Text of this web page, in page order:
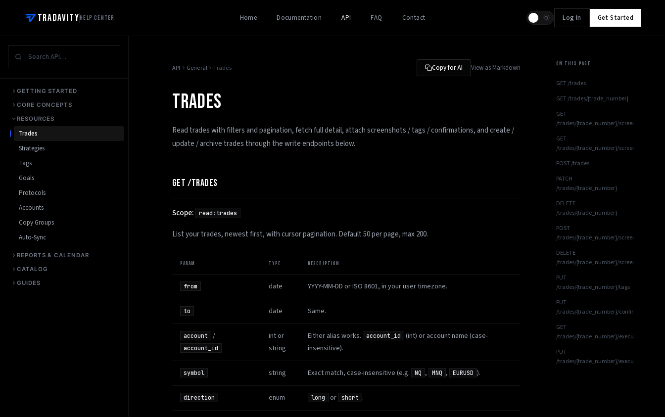
TradavityHelp Center Home Documentation API FAQ Contact Log In Get Started
GETTING STARTED
CORE CONCEPTS
RESOURCES
Trades
Strategies
Tags
Goals
Protocols
Accounts
Copy Groups
Auto-Sync
REPORTS & CALENDAR
CATALOG
GUIDES
API General Trades Copy for AI View as Markdown
TRADES
Read trades with filters and pagination, fetch full detail, attach screenshots / tags / confirmations, and create /
update / archive trades through the write endpoints below.
GET /TRADES
Scope: read:trades
List your trades, newest first, with cursor pagination. Default 50 per page, max 200.
PARAM TYPE DESCRIPTION
from date YYYY-MM-DD or ISO 8601, in your user timezone.
to date Same.
account /
account_id
int or
string
Either alias works. account_id
(int) or account name (case-
insensitive).
symbol string Exact match, case-insensitive (e.g. NQ , MNQ , EURUSD ).
direction enum long or short .
ON THIS PAGE
GET /trades
GET /trades/{trade_number}
GET
/trades/{trade_number}/screenshots
GET
/trades/{trade_number}/screenshots/
POST /trades
PATCH
/trades/{trade_number}
DELETE
/trades/{trade_number}
POST
/trades/{trade_number}/screenshots
DELETE
/trades/{trade_number}/screenshots/
PUT
/trades/{trade_number}/tags
PUT
/trades/{trade_number}/confirmations
GET
/trades/{trade_number}/executions
PUT
/trades/{trade_number}/executions